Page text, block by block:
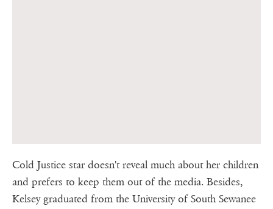
Cold Justice star doesn't reveal much about her children
and prefers to keep them out of the media. Besides,
Kelsey graduated from the University of South Sewanee